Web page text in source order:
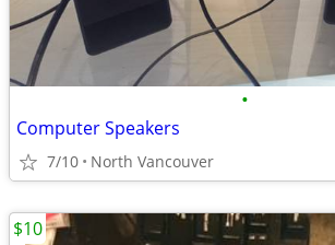
•
Computer Speakers
7/10 North Vancouver
$10